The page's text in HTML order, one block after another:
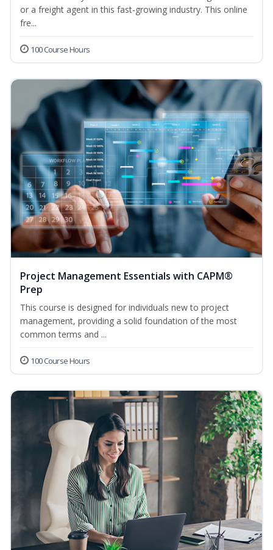
or a freight agent in this fast-growing industry. This online
fre...
100 Course Hours
Project Management Essentials with CAPM®
Prep
This course is designed for individuals new to project
management, providing a solid foundation of the most
common terms and ...
100 Course Hours